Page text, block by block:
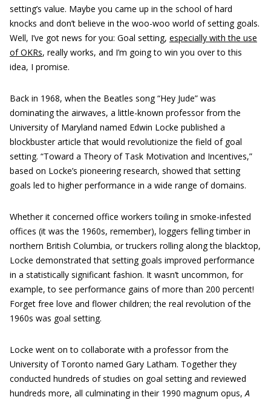
setting’s value. Maybe you came up in the school of hard
knocks and don’t believe in the woo-woo world of setting goals.
Well, I’ve got news for you: Goal setting, especially with the use
of OKRs, really works, and I’m going to win you over to this
idea, I promise.
Back in 1968, when the Beatles song “Hey Jude” was
dominating the airwaves, a little-known professor from the
University of Maryland named Edwin Locke published a
blockbuster article that would revolutionize the field of goal
setting. “Toward a Theory of Task Motivation and Incentives,”
based on Locke’s pioneering research, showed that setting
goals led to higher performance in a wide range of domains.
Whether it concerned office workers toiling in smoke-infested
offices (it was the 1960s, remember), loggers felling timber in
northern British Columbia, or truckers rolling along the blacktop,
Locke demonstrated that setting goals improved performance
in a statistically significant fashion. It wasn’t uncommon, for
example, to see performance gains of more than 200 percent!
Forget free love and flower children; the real revolution of the
1960s was goal setting.
Locke went on to collaborate with a professor from the
University of Toronto named Gary Latham. Together they
conducted hundreds of studies on goal setting and reviewed
hundreds more, all culminating in their 1990 magnum opus,A